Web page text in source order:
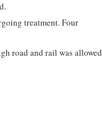
treatment. Four
road and rail was allowed